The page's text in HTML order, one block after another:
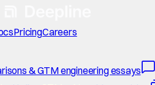
PricingCareers
& GTM engineering essays